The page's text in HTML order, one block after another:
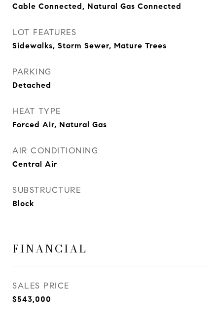
Cable Connected, Natural Gas Connected
LOT FEATURES
Sidewalks, Storm Sewer, Mature Trees
PARKING
Detached
HEAT TYPE
Forced Air, Natural Gas
AIR CONDITIONING
Central Air
SUBSTRUCTURE
Block
FINANCIAL
SALES PRICE
$543,000